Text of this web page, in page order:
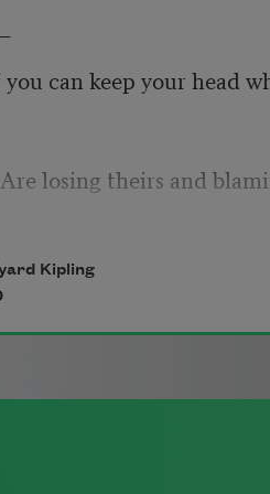
their words had
Do not go gentle into that
men, the last wave
can keep your head
Are losing theirs and
can trust yourself
Kipling